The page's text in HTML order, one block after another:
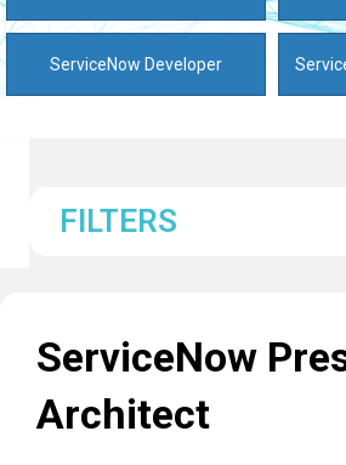
ServiceNow Developer
FILTERS
ServiceNow
Architect